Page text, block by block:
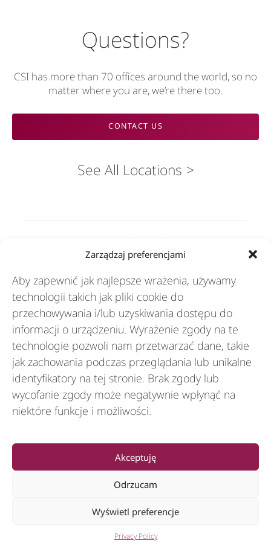
Zarządzaj preferencjami
Aby zapewnić jak najlepsze wrażenia, używamy
technologii takich jak pliki cookie do
przechowywania i/lub uzyskiwania dostępu do
informacji o urządzeniu. Wyrażenie zgody na te
technologie pozwoli nam przetwarzać dane, takie
jak zachowania podczas przeglądania lub unikalne
identyfikatory na tej stronie. Brak zgody lub
wycofanie zgody może negatywnie wpłynąć na
niektóre funkcje i możliwości.
Akceptuję
Odrzucam
Wyświetl preferencje
Privacy Policy
Questions?
CSI has more than 70 offices around the world, so no
matter where you are, we’re there too.
CONTACT US
See All Locations
Rozwiązania
Branże
Zasoby
O nas
© 2012-2026 CSI Leasing, Inc. All Right Reserved.